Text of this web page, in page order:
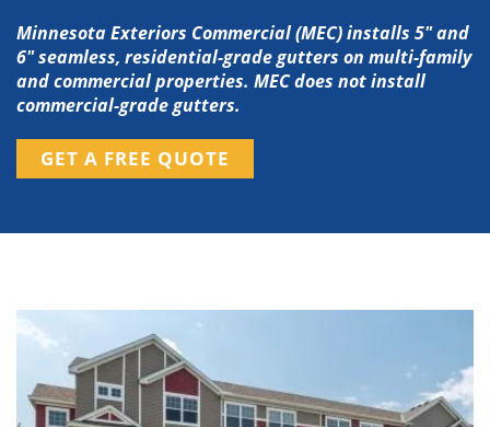
Minnesota Exteriors Commercial (MEC) installs 5″ and
6″ seamless, residential-grade gutters on multi-family
and commercial properties. MEC does not install
commercial-grade gutters.
GET A FREE QUOTE